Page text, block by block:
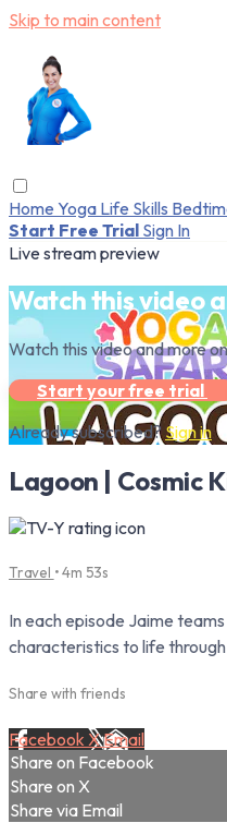
Skip to main content
Home Yoga Life Skills
Start Free Trial Sign In
Live stream preview
Watch this video
Watch this video and more
Start your free trial
Already subscribed? Sign in
Lagoon | Cosmic
Travel • 4m 53s
In each episode Jaime
characteristics to life
Share with friends
Facebook XEmail
Share on Facebook
Share on X
Share via Email